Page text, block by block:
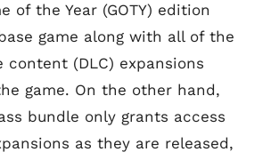
of the Year (GOTY) edition
game along with all of the
content (DLC) expansions
game. On the other hand,
bundle only grants access
as they are released,